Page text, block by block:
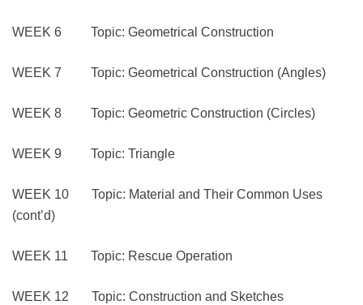
WEEK 6 Topic: Geometrical Construction
WEEK 7 Topic: Geometrical Construction (Angles)
WEEK 8 Topic: Geometric Construction (Circles)
WEEK 9 Topic: Triangle
WEEK 10 Topic: Material and Their Common Uses
(cont’d)
WEEK 11 Topic: Rescue Operation
WEEK 12 Topic: Construction and Sketches